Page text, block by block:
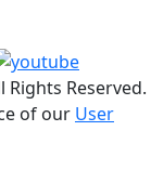
Rights Reserved.
of our User